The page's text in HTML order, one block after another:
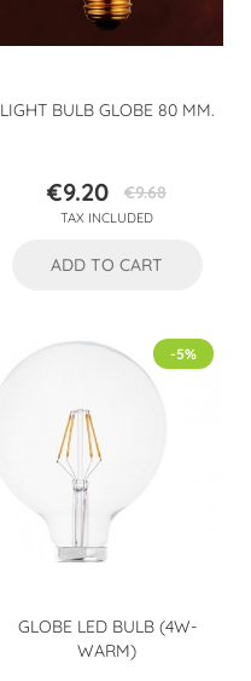
LIGHT BULB GLOBE 80 MM.
Price
€9.20Regular
price
€9.68
TAX INCLUDED
ADD TO CART
GLOBE LED BULB (4W-
WARM)
-5%